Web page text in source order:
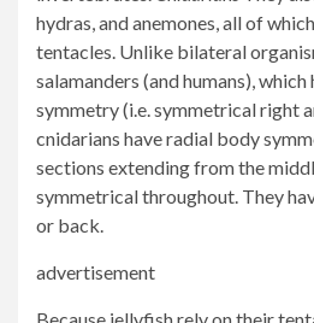
hydras, and anemones, all of
tentacles. Unlike bilateral
salamanders (and humans),
symmetry (i.e. symmetrical right
cnidarians have radial body
sections extending from the
symmetrical throughout. They
or back.
advertisement